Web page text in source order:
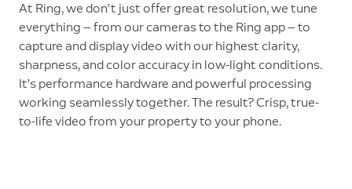
At Ring, we don’t just offer great resolution, we tune
everything — from our cameras to the Ring app — to
capture and display video with our highest clarity,
sharpness, and color accuracy in low-light conditions.
It’s performance hardware and powerful processing
working seamlessly together. The result? Crisp, true-
to-life video from your property to your phone.